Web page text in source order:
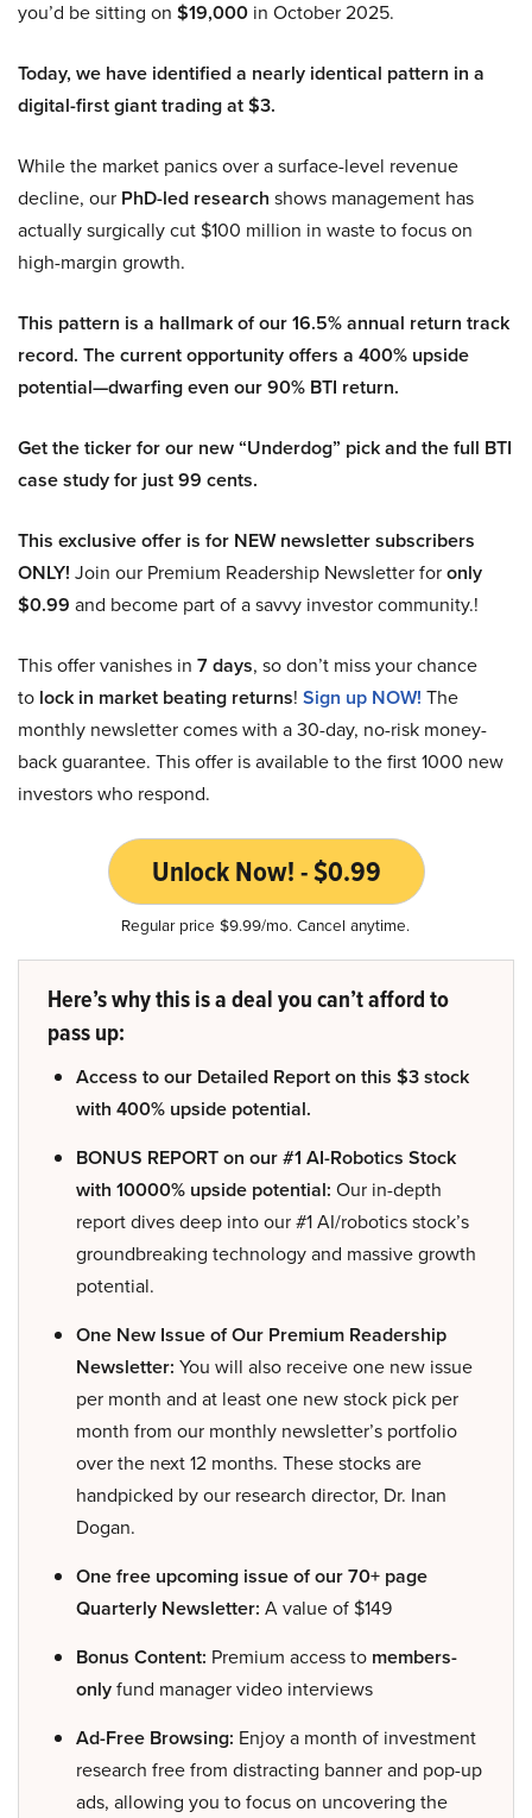
you’d be sitting on $19,000 in October 2025.
Today, we have identified a nearly identical pattern in a
digital-first giant trading at $3.
While the market panics over a surface-level revenue
decline, our PhD-led research shows management has
actually surgically cut $100 million in waste to focus on
high-margin growth.
This pattern is a hallmark of our 16.5% annual return track
record. The current opportunity offers a 400% upside
potential—dwarfing even our 90% BTI return.
Get the ticker for our new “Underdog” pick and the full BTI
case study for just 99 cents.
This exclusive offer is for NEW newsletter subscribers
ONLY! Join our Premium Readership Newsletter foronly
$0.99 and become part of a savvy investor community.!
This offer vanishes in 7 days, so don’t miss your chance
to lock in market beating returns! Sign up NOW! The
monthly newsletter comes with a 30-day, no-risk money-
back guarantee. This offer is available to the first 1000 new
investors who respond.
Unlock Now! - $0.99
Regular price $9.99/mo. Cancel anytime.
Here’s why this is a deal you can’t afford to
pass up:
Access to our Detailed Report on this $3 stock
with 400% upside potential.
BONUS REPORT on our #1 AI-Robotics Stock
with 10000% upside potential: Our in-depth
report dives deep into our #1 AI/robotics stock’s
groundbreaking technology and massive growth
potential.
One New Issue of Our Premium Readership
Newsletter: You will also receive one new issue
per month and at least one new stock pick per
month from our monthly newsletter’s portfolio
over the next 12 months. These stocks are
handpicked by our research director, Dr. Inan
Dogan.
One free upcoming issue of our 70+ page
Quarterly Newsletter: A value of $149
Bonus Content: Premium access to members-
onlyfund manager video interviews
Ad-Free Browsing: Enjoy a month of investment
research free from distracting banner and pop-up
ads, allowing you to focus on uncovering the